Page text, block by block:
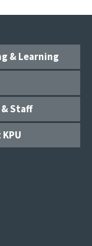
& Learning
Staff